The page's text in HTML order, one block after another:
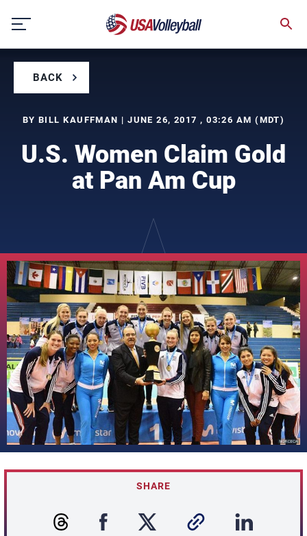
content
BACK
BY BILL KAUFFMAN | JUNE 26, 2017 , 03:26 AM (MDT)
U.S. Women Claim Gold
at Pan Am Cup
SHARE